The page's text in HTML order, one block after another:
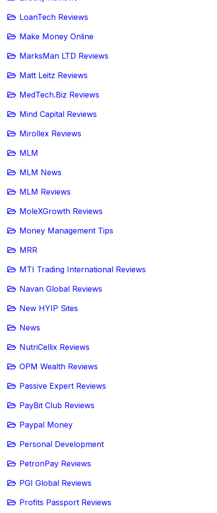
LoanTech Reviews
Make Money Online
MarksMan LTD Reviews
Matt Leitz Reviews
MedTech.Biz Reviews
Mind Capital Reviews
Mirollex Reviews
MLM
MLM News
MLM Reviews
MoleXGrowth Reviews
Money Management Tips
MRR
MTI Trading International Reviews
Navan Global Reviews
New HYIP Sites
News
NutriCellix Reviews
OPM Wealth Reviews
Passive Expert Reviews
PayBit Club Reviews
Paypal Money
Personal Development
PetronPay Reviews
PGI Global Reviews
Profits Passport Reviews